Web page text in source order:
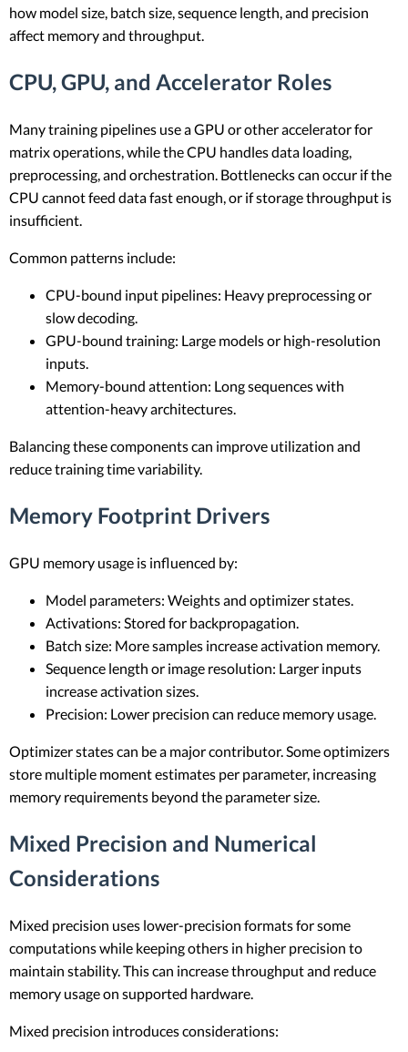
how model size, batch size, sequence length, and precision
affect memory and throughput.
CPU, GPU, and Accelerator Roles
Many training pipelines use a GPU or other accelerator for
matrix operations, while the CPU handles data loading,
preprocessing, and orchestration. Bottlenecks can occur if the
CPU cannot feed data fast enough, or if storage throughput is
insufficient.
Common patterns include:
CPU-bound input pipelines: Heavy preprocessing or
slow decoding.
GPU-bound training: Large models or high-resolution
inputs.
Memory-bound attention: Long sequences with
attention-heavy architectures.
Balancing these components can improve utilization and
reduce training time variability.
Memory Footprint Drivers
GPU memory usage is influenced by:
Model parameters: Weights and optimizer states.
Activations: Stored for backpropagation.
Batch size: More samples increase activation memory.
Sequence length or image resolution: Larger inputs
increase activation sizes.
Precision: Lower precision can reduce memory usage.
Optimizer states can be a major contributor. Some optimizers
store multiple moment estimates per parameter, increasing
memory requirements beyond the parameter size.
Mixed Precision and Numerical
Considerations
Mixed precision uses lower-precision formats for some
computations while keeping others in higher precision to
maintain stability. This can increase throughput and reduce
memory usage on supported hardware.
Mixed precision introduces considerations: